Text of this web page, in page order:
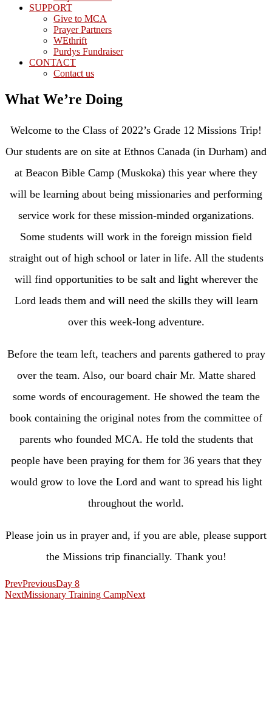
SUPPORT
Give to MCA
Prayer Partners
WEthrift
Purdys Fundraiser
CONTACT
Contact us
What We’re Doing
Welcome to the Class of 2022’s Grade 12 Missions Trip!
Our students are on site at Ethnos Canada (in Durham) and
at Beacon Bible Camp (Muskoka) this year where they
will be learning about being missionaries and performing
service work for these mission-minded organizations.
Some students will work in the foreign mission field
straight out of high school or later in life. All the students
will find opportunities to be salt and light wherever the
Lord leads them and will need the skills they will learn
over this week-long adventure.
Before the team left, teachers and parents gathered to pray
over the team. Also, our board chair Mr. Matte shared
some words of encouragement. He showed the team the
book containing the original notes from the committee of
parents who founded MCA. He told the students that
people have been praying for them for 36 years that they
would grow to love the Lord and want to spread his light
throughout the world.
Please join us in prayer and, if you are able, please support
the Missions trip financially. Thank you!
PrevPreviousDay 8
NextMissionary Training CampNext